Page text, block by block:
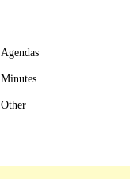
Agendas
Minutes
Other